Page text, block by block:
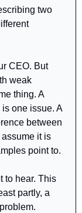
two
CEO. But
weak
thing. A
one issue. A
between
it is
point to.
to hear. This
partly, a